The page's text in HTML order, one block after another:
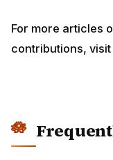
For more articles
contributions,